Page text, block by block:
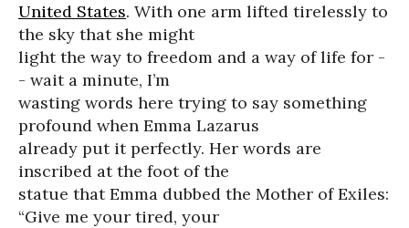
United States. With one arm lifted tirelessly to
the sky that she might
light the way to freedom and a way of life for -
- wait a minute, I’m
wasting words here trying to say something
profound when Emma Lazarus
already put it perfectly. Her words are
inscribed at the foot of the
statue that Emma dubbed the Mother of Exiles:
“Give me your tired, your